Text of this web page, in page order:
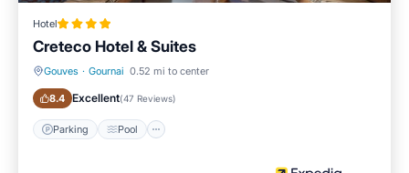
Hotel
Creteco Hotel & Suites
Gouves · Gournai 0.52 mi to center
8.4 Excellent(47 Reviews)
Parking Pool